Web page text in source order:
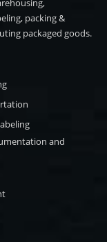
packing &
packaged goods.
and